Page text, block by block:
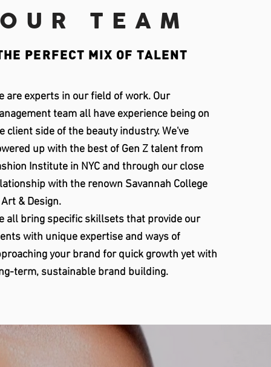
OUR TEAM
PERFECT MIX OF TALENT
are experts in our field of work. Our
team all have experience being on
client side of the beauty industry. We've
up with the best of Gen Z talent from
Institute in NYC and through our close
with the renown Savannah College
& Design.
all bring specific skillsets that provide our
with unique expertise and ways of
your brand for quick growth yet with
term, sustainable brand building.